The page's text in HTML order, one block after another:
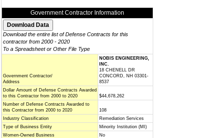
Government Contractor Information
Download the entire list of Defense Contracts for this
contractor from 2000 - 2020
To a Spreadsheet or Other File Type
Government Contractor/
Address
NOBIS ENGINEERING,
INC.
18 CHENELL DR
CONCORD, NH 03301-
8537
Dollar Amount of Defense Contracts Awarded
to this Contractor from 2000 to 2020
$44,678,262
Number of Defense Contracts Awarded to
this Contractor from 2000 to 2020
108
Industry Classification
Remediation Services
Type of Business Entity
Minority Institution (MI)
Women-Owned Business
No